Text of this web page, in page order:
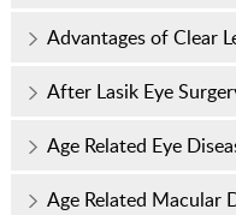
Advantages of Clear
After Lasik Eye
Age Related Eye
Age Related Macular